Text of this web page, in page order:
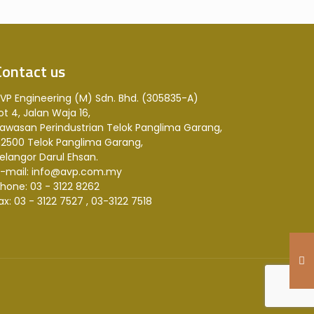
us
Engineering (M) Sdn. Bhd. (305835-A)
4, Jalan Waja 16,
Perindustrian Telok Panglima Garang,
Telok Panglima Garang,
Darul Ehsan.
mail: info@avp.com.my
03 - 3122 8262
03 - 3122 7527 , 03-3122 7518